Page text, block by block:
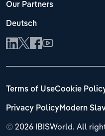
Our Partners
Deutsch
© 2026 IBISWorld. All
Terms of UseCookie
Privacy PolicyModern